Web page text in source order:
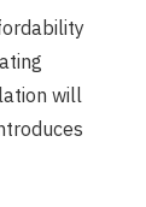
will